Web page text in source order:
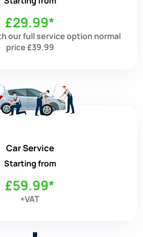
£29.99*
our full service option normal
price £39.99
Car Service
Starting from
£59.99*
+VAT